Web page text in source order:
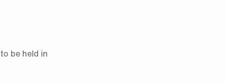
be held in